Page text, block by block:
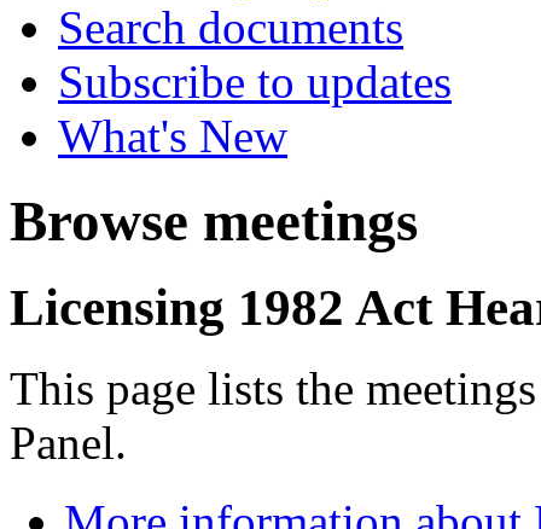
Search documents
Subscribe to updates
What's New
Browse meetings
Licensing 1982 Act
This page lists the
Panel.